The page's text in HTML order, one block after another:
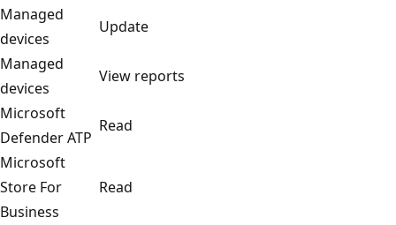
Managed
devices
Update
Managed
devices
View reports
Microsoft
Defender ATP
Read
Microsoft
Store For
Business
Read